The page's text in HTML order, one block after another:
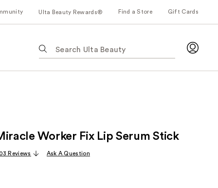
Ulta Beauty Rewards® Find a Store Gift Cards
following
suggestions
Worker Fix Lip Serum Stick
Reviews Ask A Question